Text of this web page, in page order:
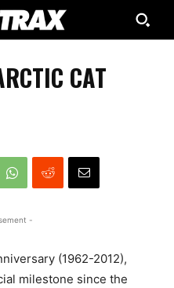
CAT
-
(1962-2012),
milestone since the